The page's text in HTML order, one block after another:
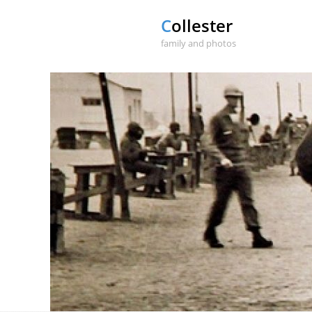
Collester
family and photos